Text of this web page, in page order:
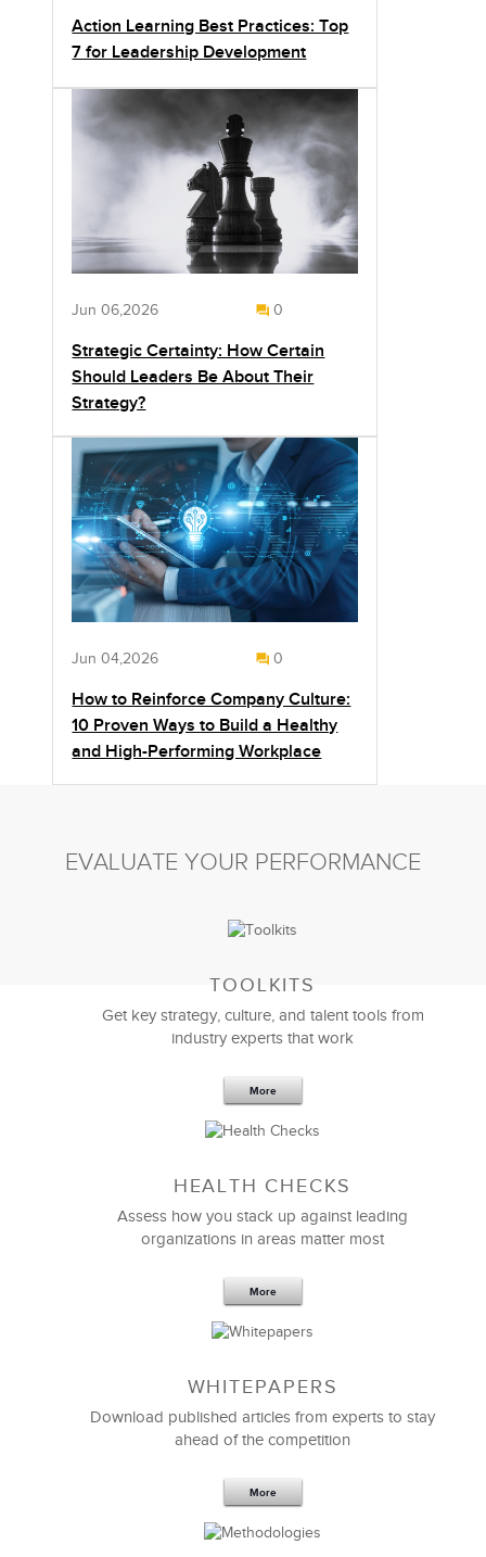
Action Learning Best Practices: Top
7 for Leadership Development
Jun 06,2026 0
Strategic Certainty: How Certain
Should Leaders Be About Their
Strategy?
Jun 04,2026 0
How to Reinforce Company Culture:
10 Proven Ways to Build a Healthy
and High-Performing Workplace
5 Components and 4 Criteria of an
Effective Strategic Vision Statement
EVALUATE YOUR PERFORMANCE
TOOLKITS
Get key strategy, culture, and talent tools from
industry experts that work
More
HEALTH CHECKS
Assess how you stack up against leading
organizations in areas matter most
More
WHITEPAPERS
Download published articles from experts to stay
ahead of the competition
More